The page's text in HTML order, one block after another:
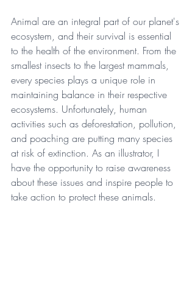
Animal are an integral part of our planet's
ecosystem, and their survival is essential
to the health of the environment. From the
smallest insects to the largest mammals,
every species plays a unique role in
maintaining balance in their respective
ecosystems. Unfortunately, human
activities such as deforestation, pollution,
and poaching are putting many species
at risk of extinction. As an illustrator, I
have the opportunity to raise awareness
about these issues and inspire people to
take action to protect these animals.